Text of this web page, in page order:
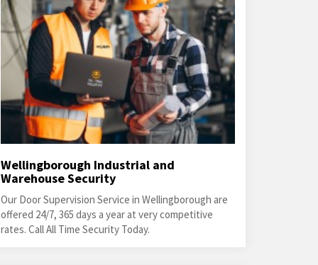
Wellingborough Industrial and
Warehouse Security
Our Door Supervision Service in Wellingborough are
offered 24/7, 365 days a year at very competitive
rates. Call All Time Security Today.